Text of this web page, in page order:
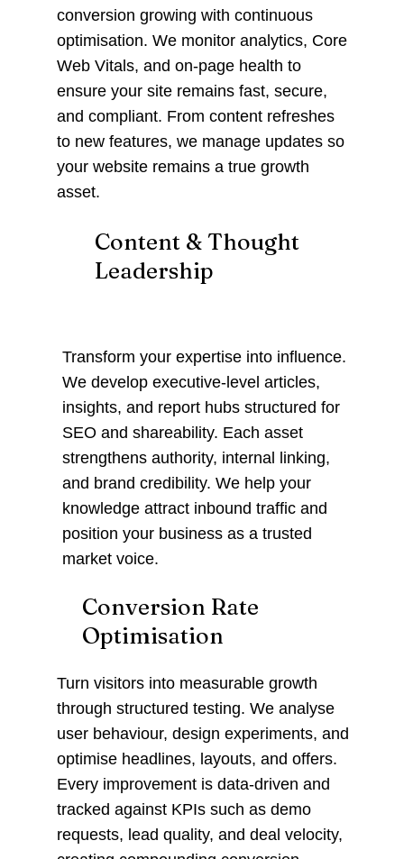
conversion growing with continuous
optimisation. We monitor analytics, Core
Web Vitals, and on-page health to
ensure your site remains fast, secure,
and compliant. From content refreshes
to new features, we manage updates so
your website remains a true growth
asset.
Content & Thought
Leadership
Transform your expertise into influence.
We develop executive-level articles,
insights, and report hubs structured for
SEO and shareability. Each asset
strengthens authority, internal linking,
and brand credibility. We help your
knowledge attract inbound traffic and
position your business as a trusted
market voice.
Conversion Rate
Optimisation
Turn visitors into measurable growth
through structured testing. We analyse
user behaviour, design experiments, and
optimise headlines, layouts, and offers.
Every improvement is data-driven and
tracked against KPIs such as demo
requests, lead quality, and deal velocity,